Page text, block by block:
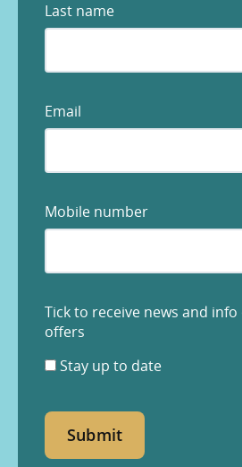
Last name
Email
Mobile number
Tick to receive news and
offers
Stay up to date
Submit